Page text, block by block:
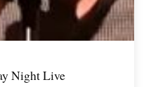
Night Live